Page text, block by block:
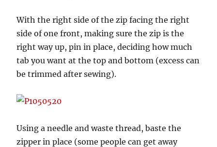
With the right side of the zip facing the right
side of one front, making sure the zip is the
right way up, pin in place, deciding how much
tab you want at the top and bottom (excess can
be trimmed after sewing).
Using a needle and waste thread, baste the
zipper in place (some people can get away